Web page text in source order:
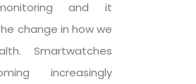
and it
change in how we
Smartwatches
increasingly